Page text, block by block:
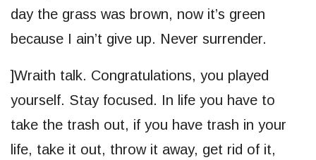
day the grass was brown, now it’s green
because I ain’t give up. Never surrender.
]Wraith talk. Congratulations, you played
yourself. Stay focused. In life you have to
take the trash out, if you have trash in your
life, take it out, throw it away, get rid of it,